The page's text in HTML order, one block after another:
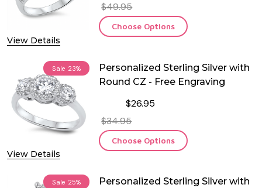
View Details
$49.95
Choose Options
Sale 23%
View Details
Personalized Sterling Silver with
Round CZ - Free Engraving
$26.95
$34.95
Choose Options
Sale 25%
Personalized Sterling Silver with